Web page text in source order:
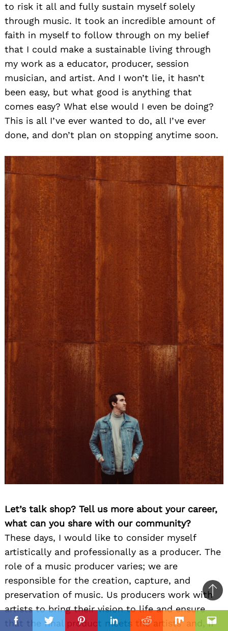
FacebookTwitterPinterestLinkedinReddit Mix
to risk it all and fully sustain myself solely
through music. It took an incredible amount of
faith in myself to follow through on my belief
that I could make a sustainable living through
my work as a educator, producer, session
musician, and artist. And I won’t lie, it hasn’t
been easy, but what good is anything that
comes easy? What else would I even be doing?
This is all I’ve ever wanted to do, all I’ve ever
done, and don’t plan on stopping anytime soon.
Let’s talk shop? Tell us more about your career,
what can you share with our community?
These days, I would like to consider myself
artistically and professionally as a producer. The
role of a music producer varies; we are
responsible for the creation, capture, and
preservation of music. Us producers work with
artists to bring their vision to life and ensure
that the final product meets the artists’ and, if
to
top